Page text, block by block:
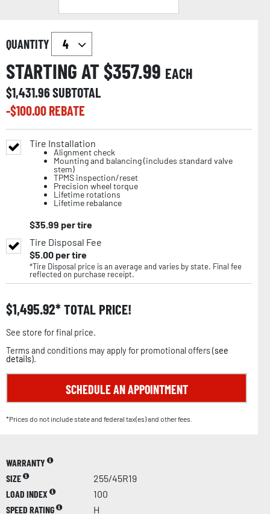
QUANTITY
STARTING AT $357.99 EACH
$1,431.96SUBTOTAL
-$100.00REBATE
Tire Installation
Alignment check
Mounting and balancing (includes standard valve
stem)
TPMS inspection/reset
Precision wheel torque
Lifetime rotations
Lifetime rebalance
$35.99 per tire
Tire Disposal Fee
$5.00per tire
*Tire Disposal price is an average and varies by state. Final fee
reflected on purchase receipt.
$1,495.92 TOTAL PRICE!
See store for final price.
Terms and conditions may apply for promotional offers (see
details).
SCHEDULE AN APPOINTMENT
*Prices do not include state and federal tax(es) and other fees.
WARRANTY
SIZE
255/45R19
LOAD INDEX
100
SPEED RATING
H